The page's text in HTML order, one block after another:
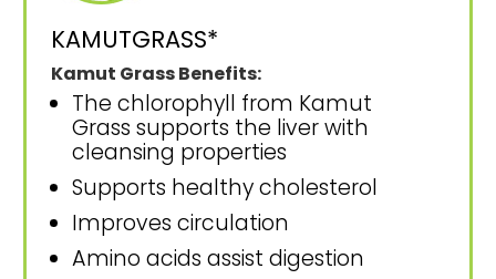
KAMUTGRASS*
Kamut Grass Benefits:
The chlorophyll from Kamut
Grass supports the liver with
cleansing properties
Supports healthy cholesterol
Improves circulation
Amino acids assist digestion